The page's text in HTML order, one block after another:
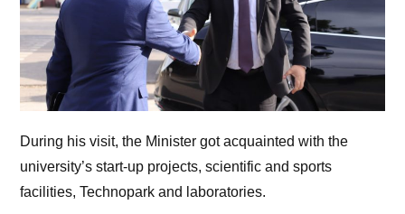
During his visit, the Minister got acquainted with the
university’s start-up projects, scientific and sports
facilities, Technopark and laboratories.